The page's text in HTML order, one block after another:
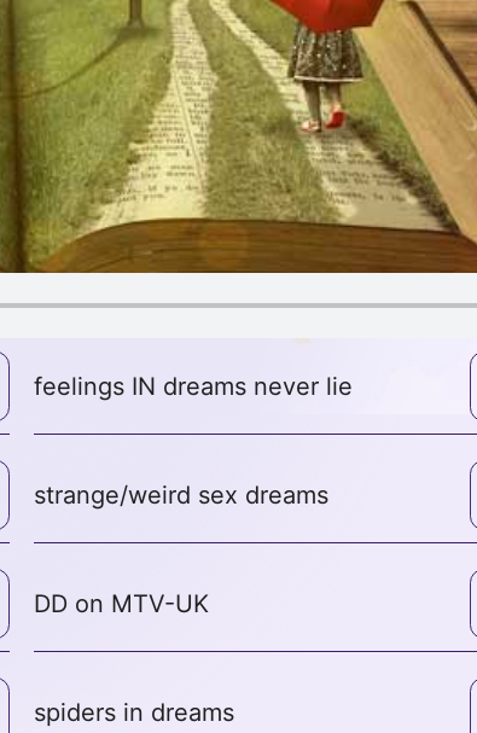
feelings IN dreams never lie
strange/weird sex dreams
DD on MTV-UK
spiders in dreams